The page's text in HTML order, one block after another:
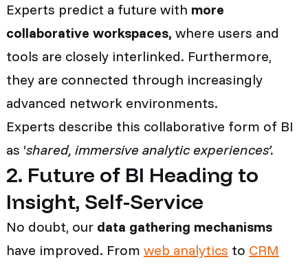
Experts predict a future with more
collaborative workspaces, where users and
tools are closely interlinked. Furthermore,
they are connected through increasingly
advanced network environments.
Experts describe this collaborative form of BI
as ‘shared, immersive analytic experiences’.
2. Future of BI Heading to
Insight, Self-Service
No doubt, our data gathering mechanisms
have improved. From web analytics to CRM